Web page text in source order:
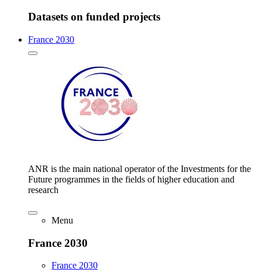
Datasets on funded projects
France 2030
ANR is the main national operator of the Investments for the
Future programmes in the fields of higher education and
research
Menu
France 2030
France 2030